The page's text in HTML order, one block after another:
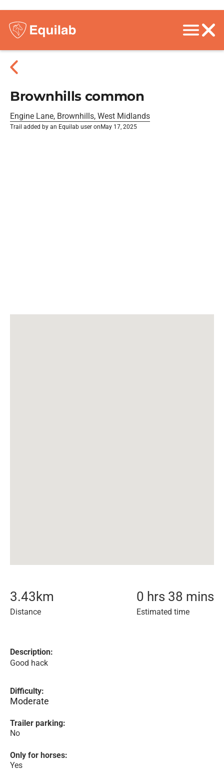
Brownhills common
Engine Lane, Brownhills, West Midlands
Trail added by an Equilab user on May 17, 2025
3.43 km
Distance
0 hrs 38 mins
Estimated time
Description:
Good hack
Difficulty:
Moderate
Trailer parking:
No
Only for horses:
Yes